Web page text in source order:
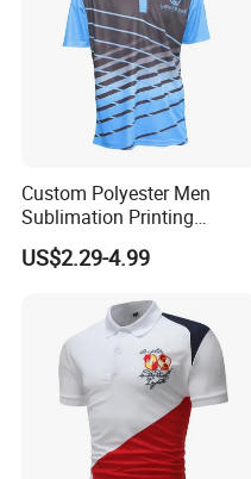
Custom Polyester Men
Sublimation Printing
Lightweight Quick Dry Polo
Shirt
US$2.29-4.99